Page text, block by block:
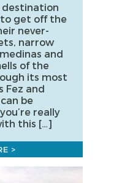
destination
get off the
never-
narrow
and
of the
its most
Fez and
be
really
this […]
>